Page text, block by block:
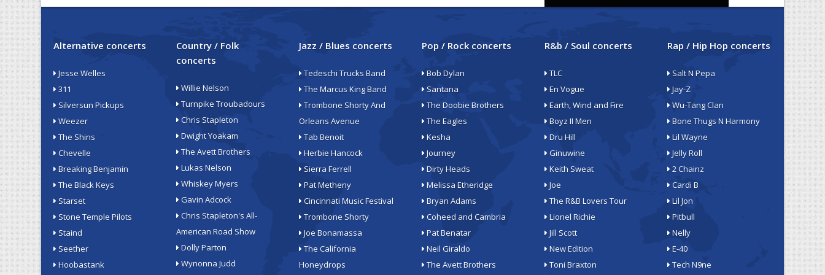
Alternative concerts
Jesse Welles
311
Silversun Pickups
Weezer
The Shins
Chevelle
Breaking Benjamin
The Black Keys
Starset
Stone Temple Pilots
Staind
Seether
Hoobastank
Country / Folk
concerts
Willie Nelson
Turnpike Troubadours
Chris Stapleton
Dwight Yoakam
The Avett Brothers
Lukas Nelson
Whiskey Myers
Gavin Adcock
Chris Stapleton's All-
American Road Show
Dolly Parton
Wynonna Judd
Jazz / Blues concerts
Tedeschi Trucks Band
The Marcus King Band
Trombone Shorty And
Orleans Avenue
Tab Benoit
Herbie Hancock
Sierra Ferrell
Pat Metheny
Cincinnati Music Festival
Trombone Shorty
Joe Bonamassa
The California
Honeydrops
Pop / Rock concerts
Bob Dylan
Santana
The Doobie Brothers
The Eagles
Kesha
Journey
Dirty Heads
Melissa Etheridge
Bryan Adams
Coheed and Cambria
Pat Benatar
Neil Giraldo
The Avett Brothers
R&b / Soul concerts
TLC
En Vogue
Earth, Wind and Fire
Boyz II Men
Dru Hill
Ginuwine
Keith Sweat
Joe
The R&B Lovers Tour
Lionel Richie
Jill Scott
New Edition
Toni Braxton
Rap / Hip Hop concerts
Salt N Pepa
Jay-Z
Wu-Tang Clan
Bone Thugs N Harmony
Lil Wayne
Jelly Roll
2 Chainz
Cardi B
Lil Jon
Pitbull
Nelly
E-40
Tech N9ne